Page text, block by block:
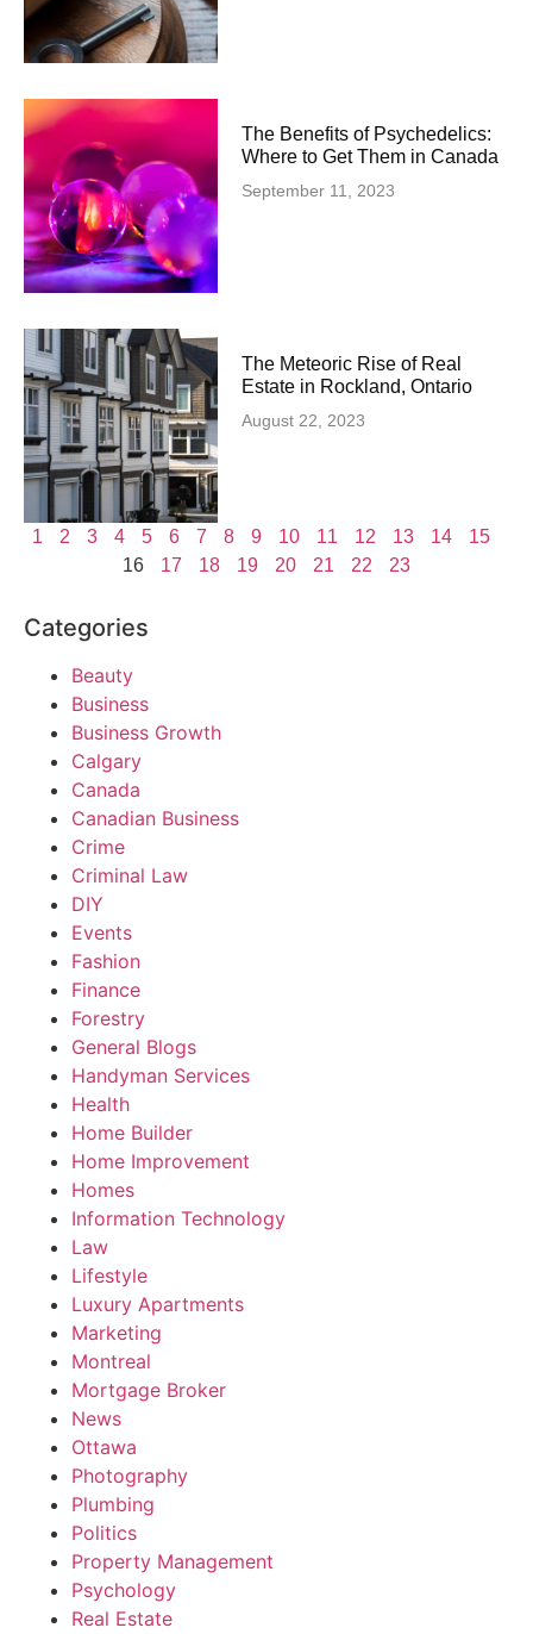
The Benefits of Psychedelics:
Where to Get Them in Canada
September 11, 2023
The Meteoric Rise of Real
Estate in Rockland, Ontario
August 22, 2023
1 2 3 4 5 6 7 8 9 10 11 12 13 14
15
16
17 18 19 20 21 22 23
Categories
Beauty
Business
Business Growth
Calgary
Canada
Canadian Business
Crime
Criminal Law
DIY
Events
Fashion
Finance
Forestry
General Blogs
Handyman Services
Health
Home Builder
Home Improvement
Homes
Information Technology
Law
Lifestyle
Luxury Apartments
Marketing
Montreal
Mortgage Broker
News
Ottawa
Photography
Plumbing
Politics
Property Management
Psychology
Real Estate